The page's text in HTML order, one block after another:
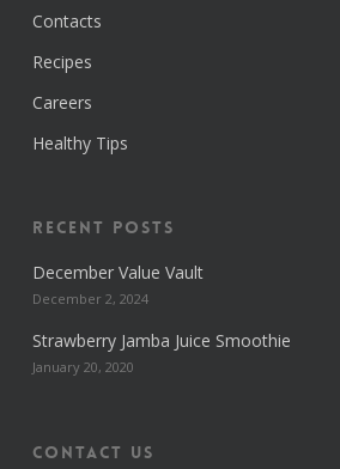
Contacts
Recipes
Careers
Healthy Tips
Recent Posts
December Value Vault
December 2, 2024
Strawberry Jamba Juice Smoothie
January 20, 2020
Contact us